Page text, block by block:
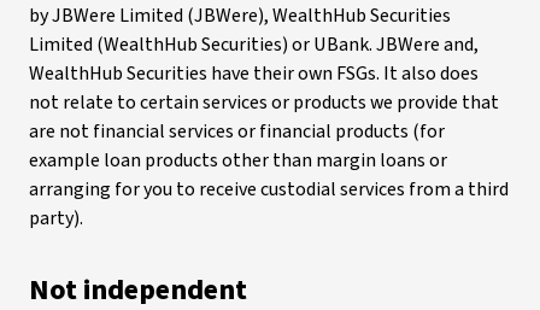
by JBWere Limited (JBWere), WealthHub Securities
Limited (WealthHub Securities) or UBank. JBWere and,
WealthHub Securities have their own FSGs. It also does
not relate to certain services or products we provide that
are not financial services or financial products (for
example loan products other than margin loans or
arranging for you to receive custodial services from a third
party).
Not independent